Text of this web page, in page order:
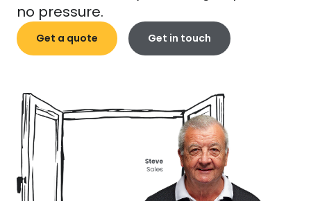
no pressure.
Get a quote Get in touch